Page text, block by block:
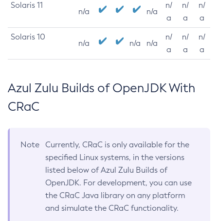
Solaris 11
n/a n/a
n/
a
n/
a
n/
a
Solaris 10
n/a n/a n/a
n/
a
n/
a
n/
a
Azul Zulu Builds of OpenJDK With
CRaC
Note
Currently, CRaC is only available for the
specified Linux systems, in the versions
listed below of Azul Zulu Builds of
OpenJDK. For development, you can use
the CRaC Java library on any platform
and simulate the CRaC functionality.